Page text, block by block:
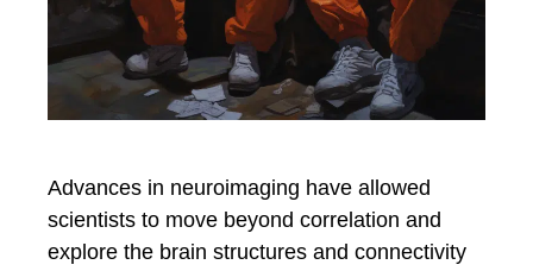
Advances in neuroimaging have allowed
scientists to move beyond correlation and
explore the brain structures and connectivity